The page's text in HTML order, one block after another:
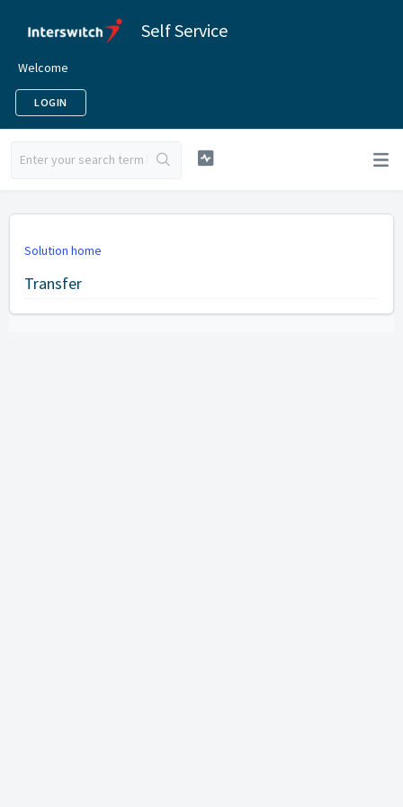
Self Service
Welcome
LOGIN
Solution home
Transfer